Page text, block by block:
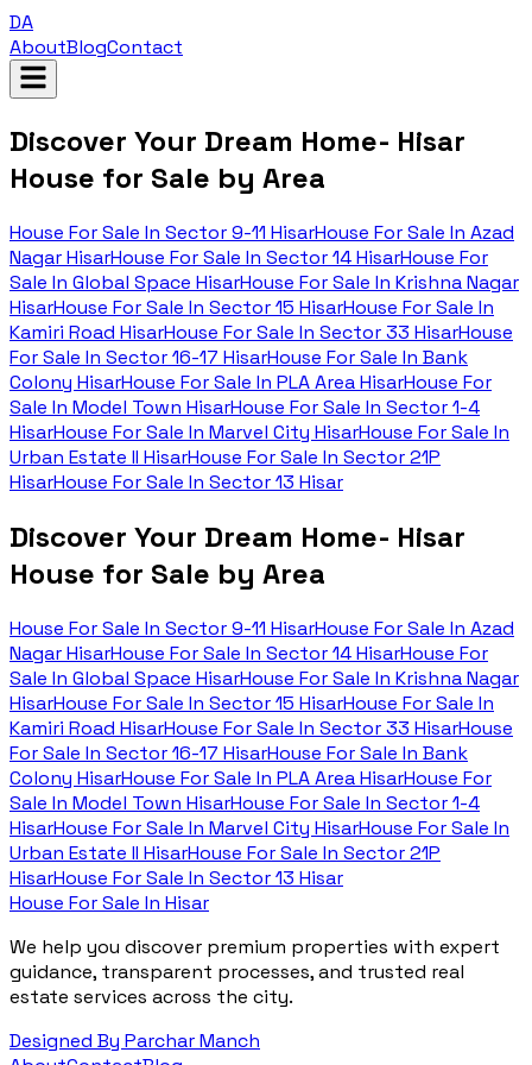
DA
AboutBlogContact
Discover Your Dream Home- Hisar
House for Sale by Area
House For Sale In Sector 9-11 HisarHouse For Sale In Azad
Nagar HisarHouse For Sale In Sector 14 HisarHouse For
Sale In Global Space HisarHouse For Sale In Krishna Nagar
HisarHouse For Sale In Sector 15 HisarHouse For Sale In
Kamiri Road HisarHouse For Sale In Sector 33 HisarHouse
For Sale In Sector 16-17 HisarHouse For Sale In Bank
Colony HisarHouse For Sale In PLA Area HisarHouse For
Sale In Model Town HisarHouse For Sale In Sector 1-4
HisarHouse For Sale In Marvel City HisarHouse For Sale In
Urban Estate II HisarHouse For Sale In Sector 21P
HisarHouse For Sale In Sector 13 Hisar
Discover Your Dream Home- Hisar
House for Sale by Area
House For Sale In Sector 9-11 HisarHouse For Sale In Azad
Nagar HisarHouse For Sale In Sector 14 HisarHouse For
Sale In Global Space HisarHouse For Sale In Krishna Nagar
HisarHouse For Sale In Sector 15 HisarHouse For Sale In
Kamiri Road HisarHouse For Sale In Sector 33 HisarHouse
For Sale In Sector 16-17 HisarHouse For Sale In Bank
Colony HisarHouse For Sale In PLA Area HisarHouse For
Sale In Model Town HisarHouse For Sale In Sector 1-4
HisarHouse For Sale In Marvel City HisarHouse For Sale In
Urban Estate II HisarHouse For Sale In Sector 21P
HisarHouse For Sale In Sector 13 Hisar
House For Sale In Hisar
We help you discover premium properties with expert
guidance, transparent processes, and trusted real
estate services across the city.
Designed By Parchar Manch